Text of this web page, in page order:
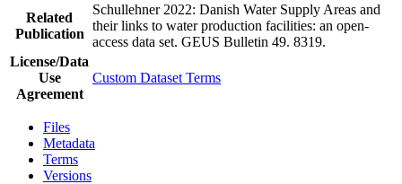
Related
Publication
Schullehner 2022: Danish Water Supply Areas and
their links to water production facilities: an open-
access data set. GEUS Bulletin 49. 8319.
License/Data
Use
Agreement
Custom Dataset Terms
Files
Metadata
Terms
Versions